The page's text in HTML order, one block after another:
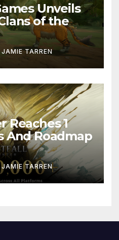
Unveils
of the
JAMIE TARREN
Reaches 1
And Roadmap
JAMIE TARREN